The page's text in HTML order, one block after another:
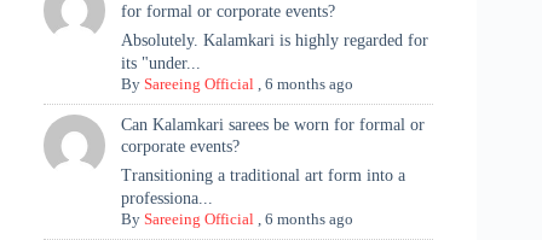
for formal or corporate events?
Absolutely. Kalamkari is highly regarded for
its "under...
BySareeing Official ,6 months ago
Can Kalamkari sarees be worn for formal or
corporate events?
Transitioning a traditional art form into a
professiona...
BySareeing Official ,6 months ago